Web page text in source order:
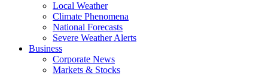
Local Weather
Climate Phenomena
National Forecasts
Severe Weather Alerts
Business
Corporate News
Markets & Stocks